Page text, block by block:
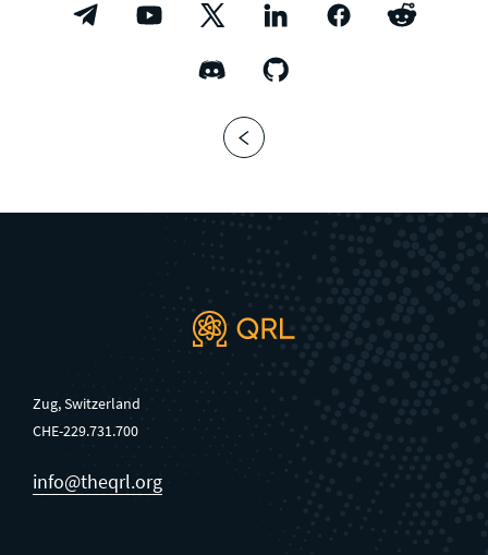
Zug, Switzerland
CHE-229.731.700
info@theqrl.org